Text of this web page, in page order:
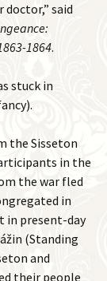
said
1864.
stuck in
the Sisseton
in the
the war fled
in
in present-day
(Standing
and
their people